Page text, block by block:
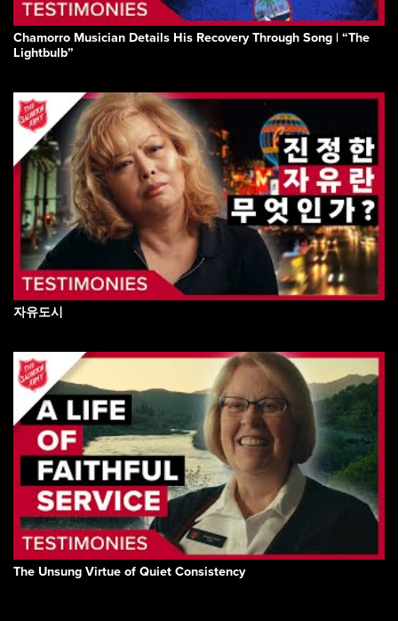
Chamorro Musician Details His Recovery Through Song | “The
Lightbulb”
자유도시
The Unsung Virtue of Quiet Consistency